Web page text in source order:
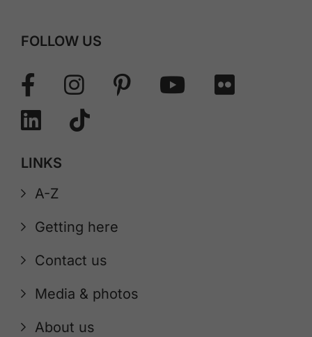
FOLLOW US
LINKS
A-Z
Getting here
Contact us
Media & photos
About us